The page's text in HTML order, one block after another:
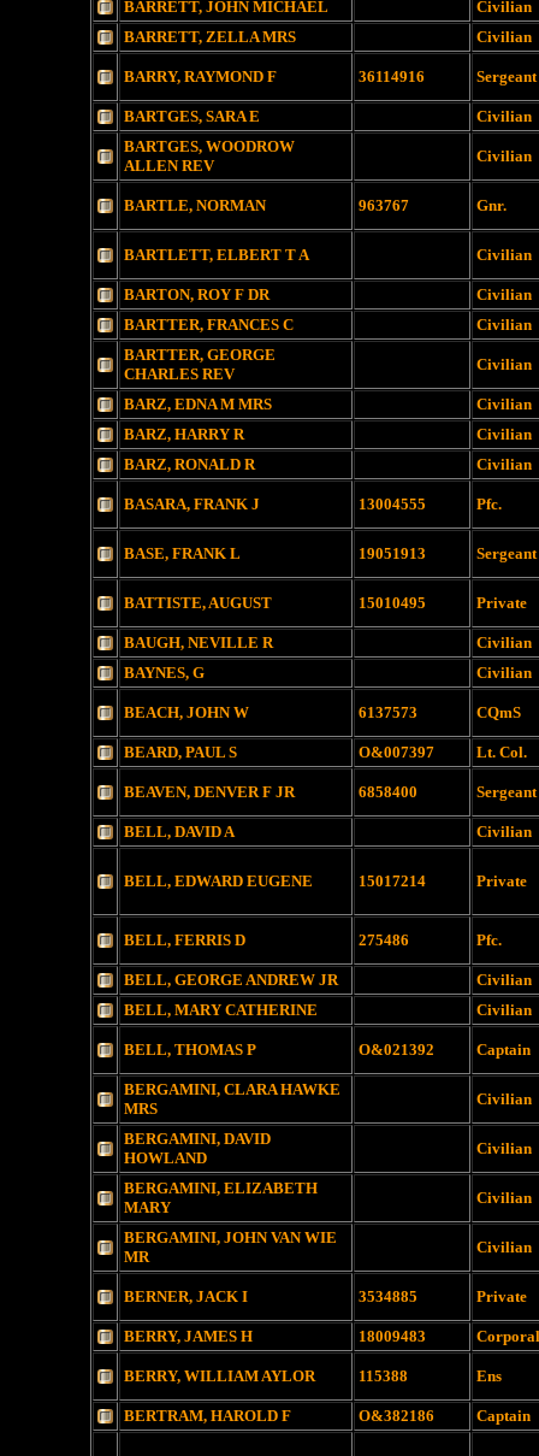
BARRETT, JOHN MICHAEL
Civilian
BARRETT, ZELLA MRS
Civilian
BARRY, RAYMOND F 36114916 Sergeant
BARTGES, SARA E
Civilian
BARTGES, WOODROW
ALLEN REV
Civilian
BARTLE, NORMAN 963767 Gnr.
BARTLETT, ELBERT T A Civilian
BARTON, ROY F DR
Civilian
BARTTER, FRANCES C
Civilian
BARTTER, GEORGE
CHARLES REV
Civilian
BARZ, EDNA M MRS
Civilian
BARZ, HARRY R
Civilian
BARZ, RONALD R
Civilian
BASARA, FRANK J 13004555 Pfc.
BASE, FRANK L 19051913 Sergeant
BATTISTE, AUGUST 15010495 Private
BAUGH, NEVILLE R
Civilian
BAYNES, G
Civilian
BEACH, JOHN W 6137573 CQmS
BEARD, PAUL S O&007397 Lt. Col.
BEAVEN, DENVER F JR 6858400 Sergeant
BELL, DAVID A Civilian
BELL, EDWARD EUGENE 15017214 Private
BELL, FERRIS D 275486 Pfc.
BELL, GEORGE ANDREW JR
Civilian
BELL, MARY CATHERINE
Civilian
BELL, THOMAS P O&021392 Captain
BERGAMINI, CLARA HAWKE
MRS
Civilian
BERGAMINI, DAVID
HOWLAND
Civilian
BERGAMINI, ELIZABETH
MARY
Civilian
BERGAMINI, JOHN VAN WIE
MR
Civilian
BERNER, JACK I 3534885 Private
BERRY, JAMES H 18009483 Corporal
BERRY, WILLIAM AYLOR 115388 Ens
BERTRAM, HAROLD F O&382186 Captain